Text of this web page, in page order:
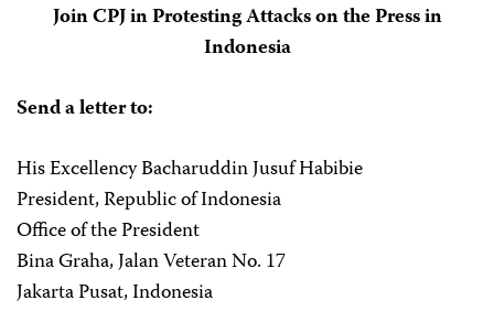
Join CPJ in Protesting Attacks on the Press in
Indonesia
Send a letter to:
His Excellency Bacharuddin Jusuf Habibie
President, Republic of Indonesia
Office of the President
Bina Graha, Jalan Veteran No. 17
Jakarta Pusat, Indonesia